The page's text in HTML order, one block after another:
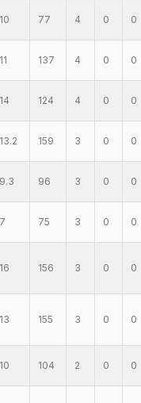
10 77 4 0 0
11 137 4 0 0
14 124 4 0 0
13.2 159 3 0 0
9.3 96 3 0 0
7 75 3 0 0
16 156 3 0 0
13 155 3 0 0
10 104 2 0 0